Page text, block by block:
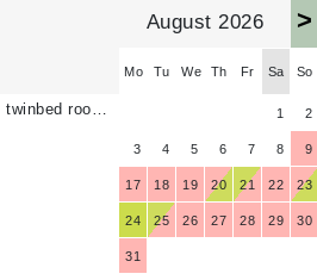
twinbed room 3
August 2026 >
Mo Tu We Th Fr Sa So
1 2
3 4 5 6 7 8 9
17 18 19 20 21 22 23
24 25 26 27 28 29 30
31